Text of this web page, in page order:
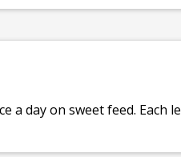
a day on sweet feed. Each